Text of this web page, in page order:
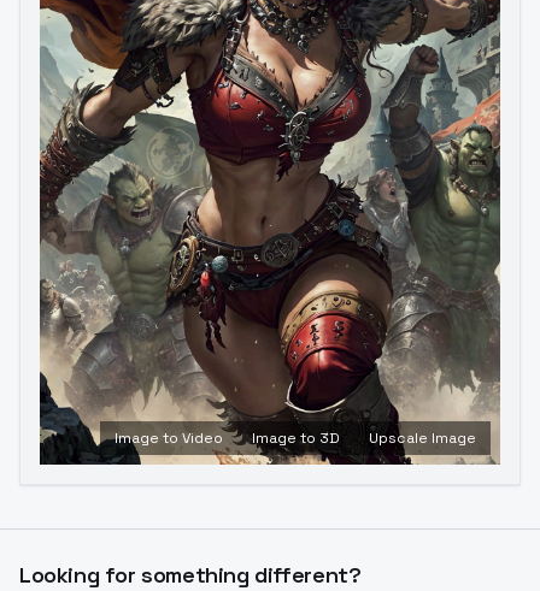
Image to Video Image to 3D Upscale Image
Looking for something different?